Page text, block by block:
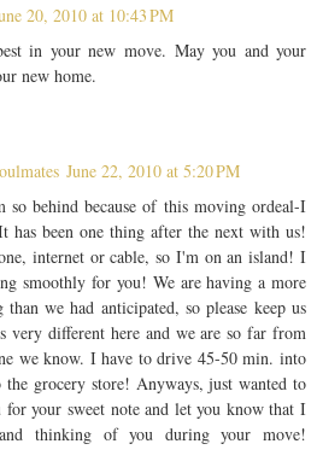
20, 2010 at 10:43 PM
in your new move. May you and your
new home.
June 22, 2010 at 5:20 PM
behind because of this moving ordeal-I
has been one thing after the next with us!
internet or cable, so I'm on an island! I
smoothly for you! We are having a more
we had anticipated, so please keep us
very different here and we are so far from
we know. I have to drive 45-50 min. into
the grocery store! Anyways, just wanted to
for your sweet note and let you know that I
thinking of you during your move!